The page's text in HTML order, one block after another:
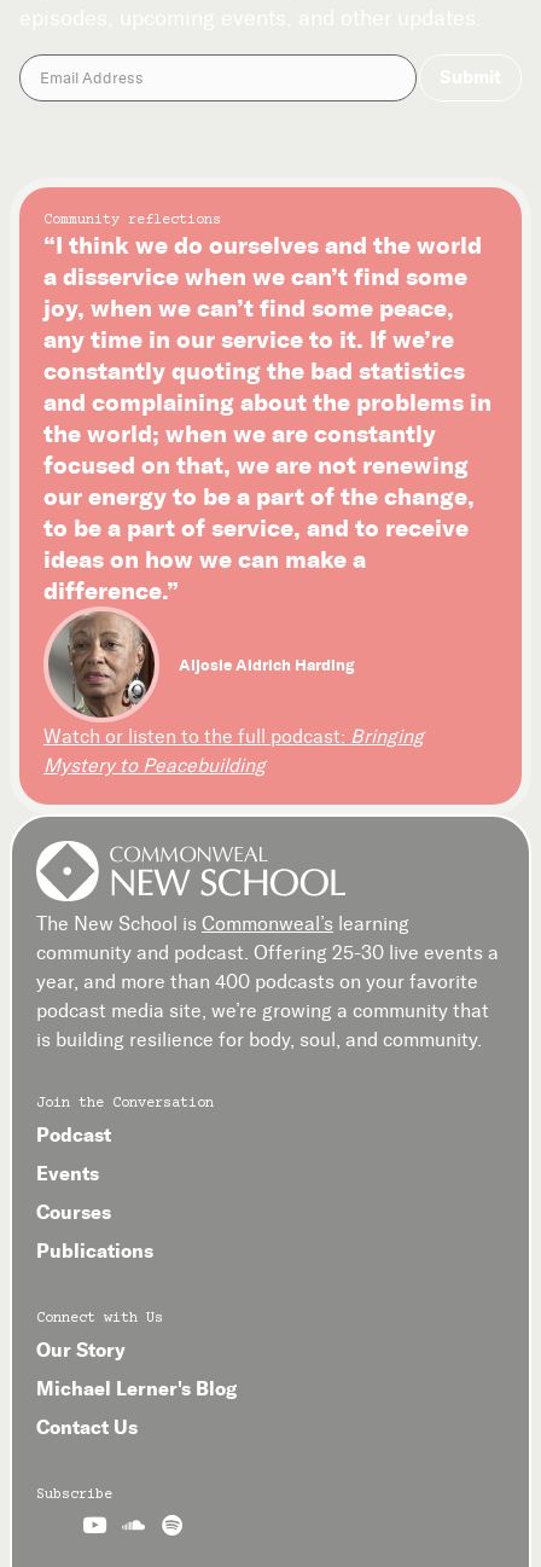
Community reflections
“I think we do ourselves and the world
a disservice when we can’t find some
joy, when we can’t find some peace,
any time in our service to it. If we’re
constantly quoting the bad statistics
and complaining about the problems in
the world; when we are constantly
focused on that, we are not renewing
our energy to be a part of the change,
to be a part of service, and to receive
ideas on how we can make a
difference.”
Aljosie Aldrich Harding
Watch or listen to the full podcast: Bringing
Mystery to Peacebuilding
The New School is Commonweal’s learning
community and podcast. Offering 25-30 live events a
year, and more than 400 podcasts on your favorite
podcast media site, we’re growing a community that
is building resilience for body, soul, and community.
Join the Conversation
Podcast
Events
Courses
Publications
Connect with Us
Our Story
Michael Lerner's Blog
Contact Us
Subscribe
  